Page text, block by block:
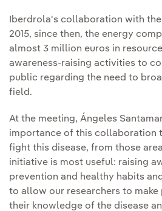
Iberdrola's collaboration with
2015, since then, the energy
almost 3 million euros in
awareness-raising activities to
public regarding the need to
field.
At the meeting, Ángeles
importance of this collaboration
fight this disease, from those
initiative is most useful: raising
prevention and healthy habits
to allow our researchers to
their knowledge of the disease